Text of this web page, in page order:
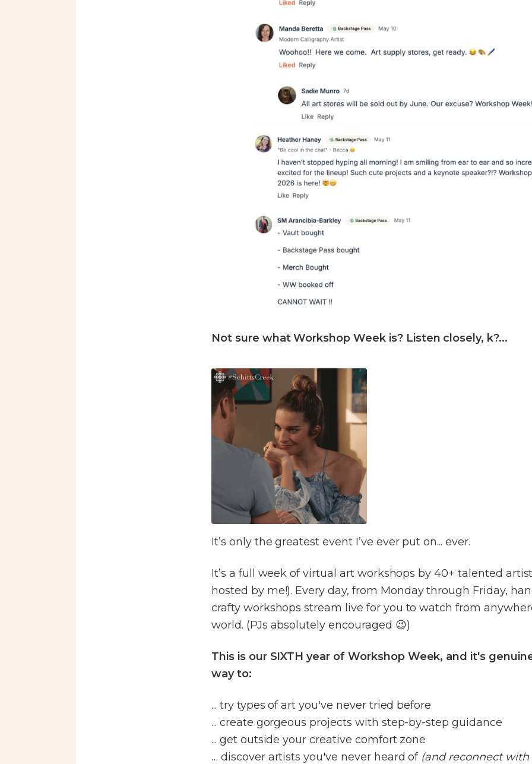
Not sure what Workshop Week is? Listen closely, k?...
It’s only the greatest event I’ve ever put on... ever.
It’s a full week of virtual art workshops by 40+ talented
hosted by me!). Every day, from Monday through Friday,
crafty workshops stream live for you to watch from
world. (PJs absolutely encouraged 😉)
This is our SIXTH year of Workshop Week, and it's
way to:
... try types of art you've never tried before
... create gorgeous projects with step-by-step guidance
... get outside your creative comfort zone
… discover artists you've never heard of (and reconnect with